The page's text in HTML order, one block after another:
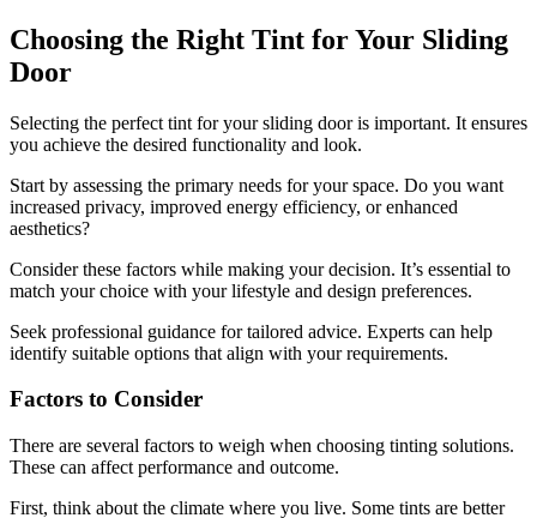
Choosing the Right Tint for Your Sliding
Door
Selecting the perfect tint for your sliding door is important. It ensures
you achieve the desired functionality and look.
Start by assessing the primary needs for your space. Do you want
increased privacy, improved energy efficiency, or enhanced
aesthetics?
Consider these factors while making your decision. It’s essential to
match your choice with your lifestyle and design preferences.
Seek professional guidance for tailored advice. Experts can help
identify suitable options that align with your requirements.
Factors to Consider
There are several factors to weigh when choosing tinting solutions.
These can affect performance and outcome.
First, think about the climate where you live. Some tints are better